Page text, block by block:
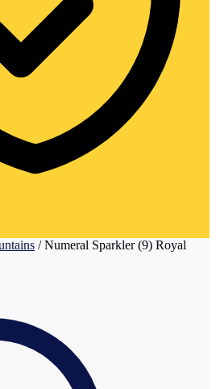
/Numeral Sparkler (9) Royal